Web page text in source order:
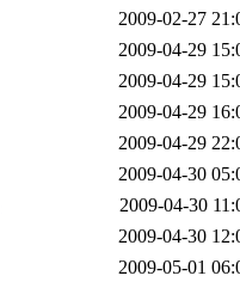
2009-02-27
2009-04-29
2009-04-29
2009-04-29
2009-04-29
2009-04-30
2009-04-30
2009-04-30
2009-05-01